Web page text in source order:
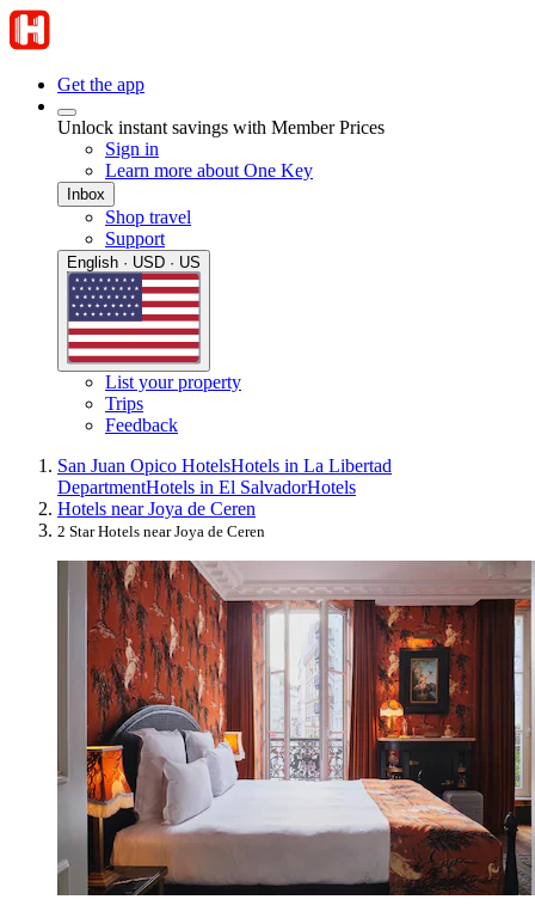
Get the app
Unlock instant savings with Member Prices
Sign in
Learn more about One Key
Inbox
Shop travel
Support
English · USD · US
List your property
Trips
Feedback
San Juan Opico HotelsHotels in La Libertad
DepartmentHotels in El SalvadorHotels
Hotels near Joya de Ceren
2 Star Hotels near Joya de Ceren